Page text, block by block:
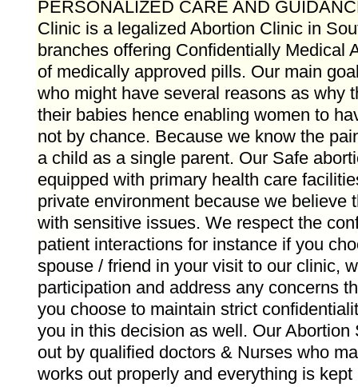
PERSONALIZED CARE AND
Clinic is a legalized Abortion Clinic in
branches offering Confidentially Medical
of medically approved pills. Our main
who might have several reasons as why
their babies hence enabling women to
not by chance. Because we know the
a child as a single parent. Our Safe
equipped with primary health care
private environment because we believe
with sensitive issues. We respect the
patient interactions for instance if you
spouse / friend in your visit to our clinic,
participation and address any concerns
you choose to maintain strict
you in this decision as well. Our Abortion
out by qualified doctors & Nurses who
works out properly and everything is kept